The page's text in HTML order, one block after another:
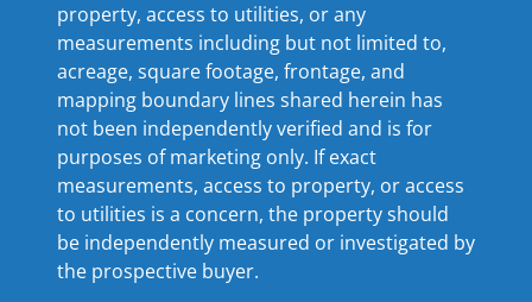
property, access to utilities, or any
measurements including but not limited to,
acreage, square footage, frontage, and
mapping boundary lines shared herein has
not been independently verified and is for
purposes of marketing only. If exact
measurements, access to property, or access
to utilities is a concern, the property should
be independently measured or investigated by
the prospective buyer.